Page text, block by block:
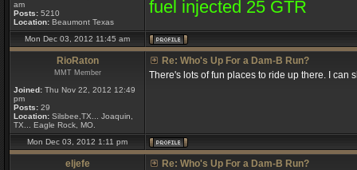
am
Posts: 5210
Location: Beaumont Texas
fuel injected 25 GTR
Mon Dec 03, 2012 11:45 am
RioRaton
MMT Member
Joined: Thu Nov 22, 2012 12:49
pm
Posts: 29
Location: Silsbee,TX... Joaquin,
TX... Eagle Rock, MO.
Re: Who's Up For a Dam-B Run?
There's lots of fun places to ride up there. I can
Mon Dec 03, 2012 1:11 pm
eljefe
Re: Who's Up For a Dam-B Run?